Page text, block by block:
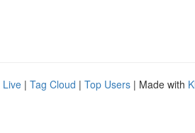
Live | Tag Cloud | Top Users | Made with